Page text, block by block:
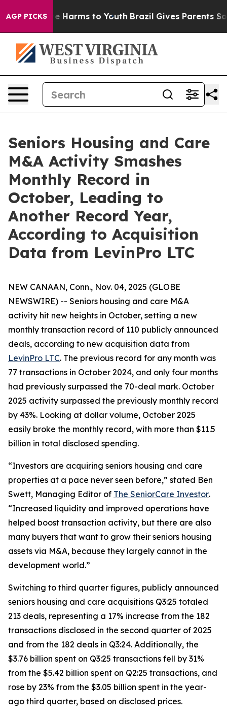
AGP PICKS
to Abate Harms to Youth Brazil Gives Parents
Seniors Housing and Care
M&A Activity Smashes
Monthly Record in
October, Leading to
Another Record Year,
According to Acquisition
Data from LevinPro LTC
NEW CANAAN, Conn., Nov. 04, 2025 (GLOBE
NEWSWIRE) -- Seniors housing and care M&A
activity hit new heights in October, setting a new
monthly transaction record of 110 publicly announced
deals, according to new acquisition data from
LevinPro LTC. The previous record for any month was
77 transactions in October 2024, and only four months
had previously surpassed the 70-deal mark. October
2025 activity surpassed the previously monthly record
by 43%. Looking at dollar volume, October 2025
easily broke the monthly record, with more than $11.5
billion in total disclosed spending.
“Investors are acquiring seniors housing and care
properties at a pace never seen before,” stated Ben
Swett, Managing Editor of The SeniorCare Investor.
“Increased liquidity and improved operations have
helped boost transaction activity, but there are also
many buyers that want to grow their seniors housing
assets via M&A, because they largely cannot in the
development world.”
Switching to third quarter figures, publicly announced
seniors housing and care acquisitions Q3:25 totaled
213 deals, representing a 17% increase from the 182
transactions disclosed in the second quarter of 2025
and from the 182 deals in Q3:24. Additionally, the
$3.76 billion spent on Q3:25 transactions fell by 31%
from the $5.42 billion spent on Q2:25 transactions, and
rose by 23% from the $3.05 billion spent in the year-
ago third quarter, based on disclosed prices.